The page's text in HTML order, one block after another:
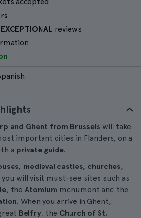
EXCEPTIONAL reviews
and Ghent from Brussels will take
important cities in Flanders, on a
a private guide.
medieval castles, churches,
you will visit must-see sites such as
, the Atomium monument and the
. When you arrive in Ghent,
Belfry, the Church of St.